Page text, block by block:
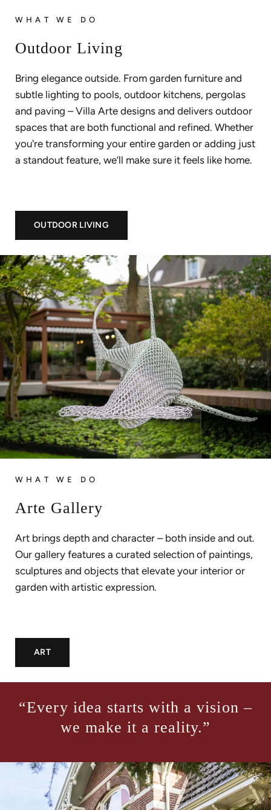
WHAT WE DO
Outdoor Living
Bring elegance outside. From garden furniture and
subtle lighting to pools, outdoor kitchens, pergolas
and paving – Villa Arte designs and delivers outdoor
spaces that are both functional and refined. Whether
you're transforming your entire garden or adding just
a standout feature, we’ll make sure it feels like home.
OUTDOOR LIVING
WHAT WE DO
Arte Gallery
Art brings depth and character – both inside and out.
Our gallery features a curated selection of paintings,
sculptures and objects that elevate your interior or
garden with artistic expression.
ART
“Every idea starts with a vision –
we make it a reality.”